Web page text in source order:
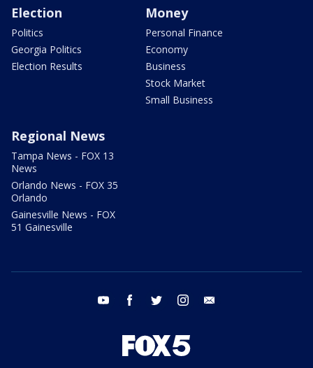
Election
Politics
Georgia Politics
Election Results
Money
Personal Finance
Economy
Business
Stock Market
Small Business
Regional News
Tampa News - FOX 13
News
Orlando News - FOX 35
Orlando
Gainesville News - FOX
51 Gainesville
youtube facebook twitter instagram